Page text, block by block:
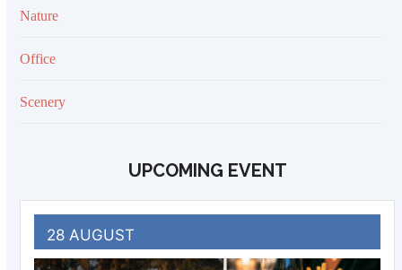
Nature
Office
Scenery
UPCOMING EVENT
28 AUGUST